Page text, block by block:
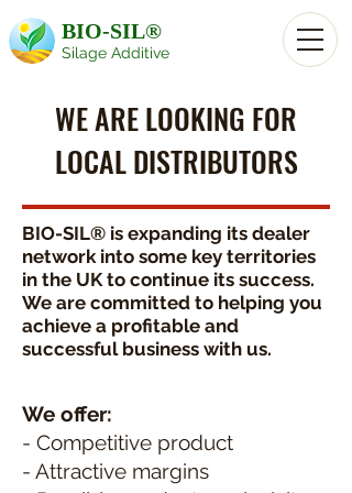
BIO-SIL®
Silage Additive
WE ARE LOOKING FOR
LOCAL DISTRIBUTORS
BIO-SIL® is expanding its dealer
network into some key territories
in the UK to continue its success.
We are committed to helping you
achieve a profitable and
successful business with us.
We offer:
- Competitive product
- Attractive margins